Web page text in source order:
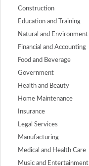
Construction
Education and Training
Natural and Environment
Financial and Accounting
Food and Beverage
Government
Health and Beauty
Home Maintenance
Insurance
Legal Services
Manufacturing
Medical and Health Care
Music and Entertainment